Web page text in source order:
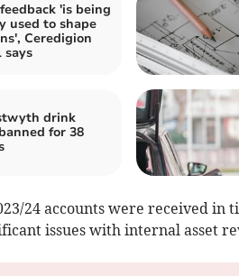
'is being
used to shape
Ceredigion
says
drink
for 38
24 accounts were received in
issues with internal asset